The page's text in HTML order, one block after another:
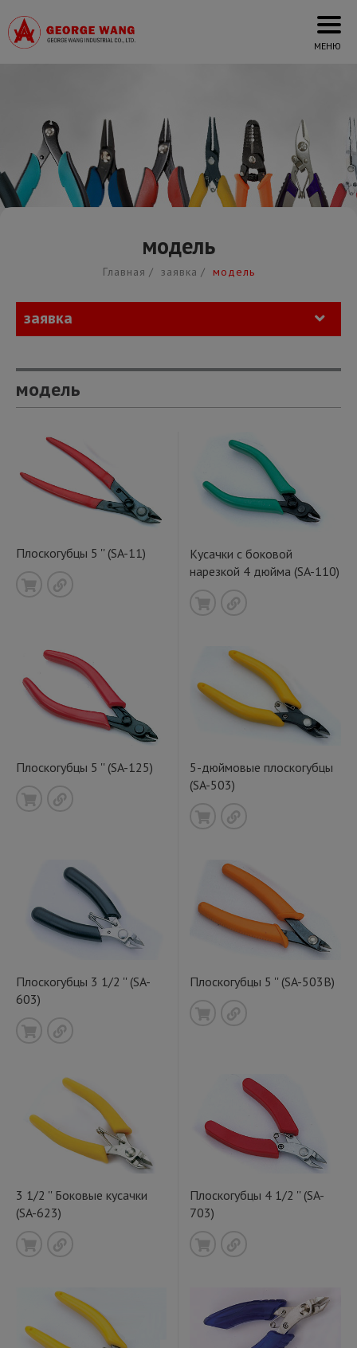
модель
Главная заявка модель
заявка
модель
Плоскогубцы 5 '' (SA-11)
Кусачки с боковой
нарезкой 4 дюйма (SA-110)
Плоскогубцы 5 '' (SA-125)
5-дюймовые плоскогубцы
(SA-503)
Плоскогубцы 3 1/2 '' (SA-
603)
Плоскогубцы 5 '' (SA-503B)
3 1/2 '' Боковые кусачки
(SA-623)
Плоскогубцы 4 1/2 '' (SA-
703)